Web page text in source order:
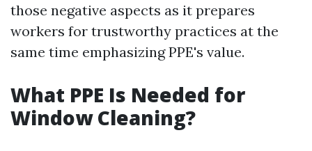
those negative aspects as it prepares
workers for trustworthy practices at the
same time emphasizing PPE's value.
What PPE Is Needed for
Window Cleaning?